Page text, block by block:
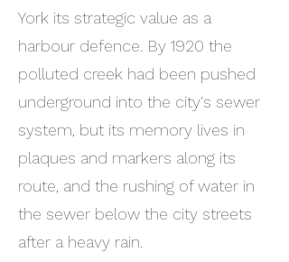
York its strategic value as a
harbour defence. By 1920 the
polluted creek had been pushed
underground into the city's sewer
system, but its memory lives in
plaques and markers along its
route, and the rushing of water in
the sewer below the city streets
after a heavy rain.